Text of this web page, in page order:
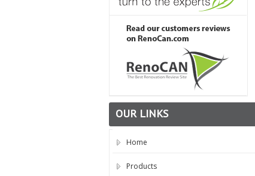
OUR LINKS
Home
Products